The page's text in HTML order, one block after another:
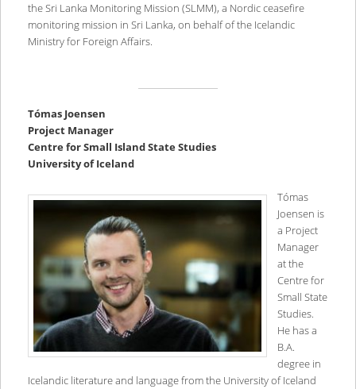
the Sri Lanka Monitoring Mission (SLMM), a Nordic ceasefire
monitoring mission in Sri Lanka, on behalf of the Icelandic
Ministry for Foreign Affairs.
Tómas Joensen
Project Manager
Centre for Small Island State Studies
University of Iceland
Tómas
Joensen is
a Project
Manager
at the
Centre for
Small State
Studies.
He has a
B.A.
degree in
Icelandic literature and language from the University of Iceland